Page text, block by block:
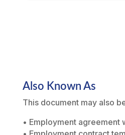
Also Known As
This document may also
• Employment agreement